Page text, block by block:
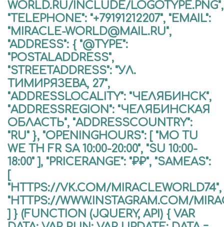
WORLD.RU/INCLUDE/LOGOTYPE.PNG",
"TELEPHONE": "+79191212207", "EMAIL":
"MIRACLE-WORLD@MAIL.RU",
"ADDRESS": { "@TYPE":
"POSTALADDRESS",
"STREETADDRESS": "УЛ.
ТИМИРЯЗЕВА, 27",
"ADDRESSLOCALITY": "ЧЕЛЯБИНСК",
"ADDRESSREGION": "ЧЕЛЯБИНСКАЯ
ОБЛАСТЬ", "ADDRESSCOUNTRY":
"RU" }, "OPENINGHOURS": [ "MO TU
WE TH FR SA 10:00-20:00", "SU 10:00-
18:00" ], "PRICERANGE": "₽₽", "SAMEAS":
[
"HTTPS://VK.COM/MIRACLEWORLD74",
"HTTPS://WWW.INSTAGRAM.COM/
] } (FUNCTION (JQUERY, API) { VAR